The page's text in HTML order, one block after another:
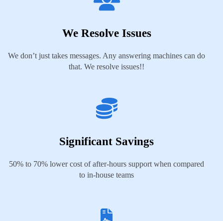
We Resolve Issues
We don’t just takes messages. Any answering machines can do
that. We resolve issues!!
Significant Savings
50% to 70% lower cost of after-hours support when compared
to in-house teams